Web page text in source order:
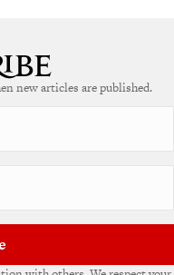
new articles are published.